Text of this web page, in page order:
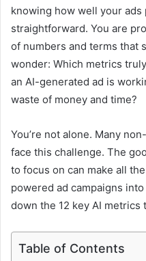
knowing how well your
straightforward. You are
of numbers and terms that
wonder: Which metrics
an AI-generated ad is
waste of money and time?
You’re not alone. Many
face this challenge. The
to focus on can make all
powered ad campaigns
down the 12 key AI metrics
Table of Contents